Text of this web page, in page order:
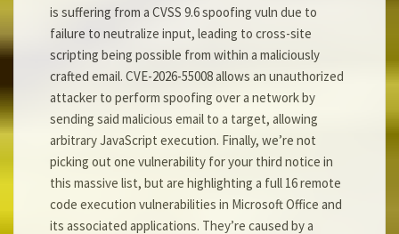
is suffering from a CVSS 9.6 spoofing vuln due to
failure to neutralize input, leading to cross-site
scripting being possible from within a maliciously
crafted email. CVE-2026-55008 allows an unauthorized
attacker to perform spoofing over a network by
sending said malicious email to a target, allowing
arbitrary JavaScript execution. Finally, we’re not
picking out one vulnerability for your third notice in
this massive list, but are highlighting a full 16 remote
code execution vulnerabilities in Microsoft Office and
its associated applications. They’re caused by a